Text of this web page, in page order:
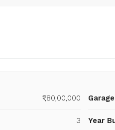
₹1,80,00,000
3 Year